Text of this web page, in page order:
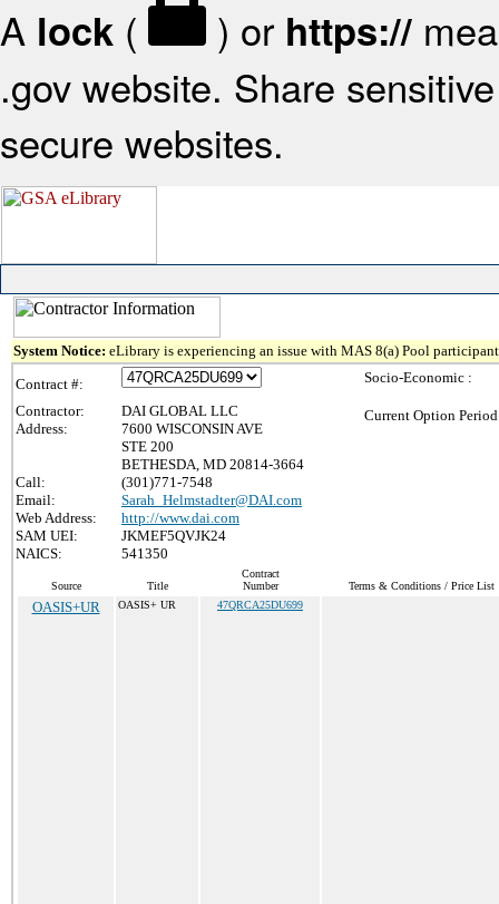
A lock ( ) or https://
.gov website. Share
secure websites.
System Notice: eLibrary is experiencing an issue with MAS 8(a) Pool
Contract #:
Contractor:
DAI GLOBAL LLC
Address:
7600 WISCONSIN AVE
STE 200
BETHESDA, MD 20814-3664
Call:
(301)771-7548
Email:
Sarah_Helmstadter@DAI.com
Web Address:
http://www.dai.com
SAM UEI:
JKMEF5QVJK24
NAICS:
541350
Socio-Economic :
Current Option
Source Title
Contract
Number
Terms & Conditions / Price List
OASIS+UR OASIS+ UR 47QRCA25DU699